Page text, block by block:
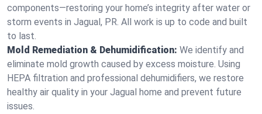
components—restoring your home’s integrity after water or
storm events in Jagual, PR. All work is up to code and built
to last.
Mold Remediation & Dehumidification: We identify and
eliminate mold growth caused by excess moisture. Using
HEPA filtration and professional dehumidifiers, we restore
healthy air quality in your Jagual home and prevent future
issues.